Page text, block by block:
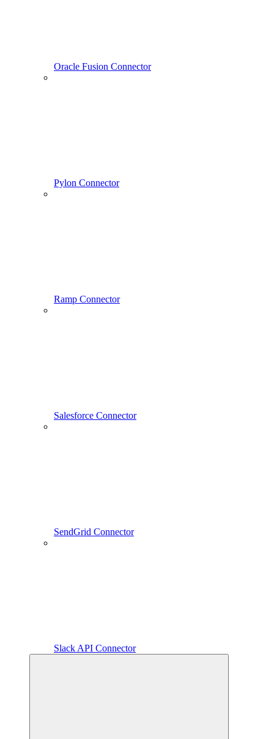
Oracle Fusion Connector
Pylon Connector
Ramp Connector
Salesforce Connector
SendGrid Connector
Slack API Connector